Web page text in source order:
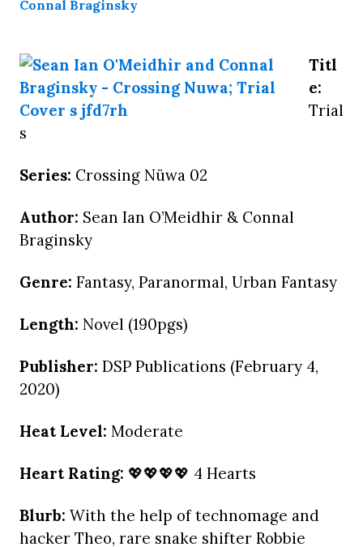
Titl
e:
Trial
s
Series: Crossing Nüwa 02
Author: Sean Ian O’Meidhir & Connal
Braginsky
Genre: Fantasy, Paranormal, Urban Fantasy
Length: Novel (190pgs)
Publisher: DSP Publications (February 4,
2020)
Heat Level: Moderate
Heart Rating: 💖💖💖💖 4 Hearts
Blurb: With the help of technomage and
hacker Theo, rare snake shifter Robbie